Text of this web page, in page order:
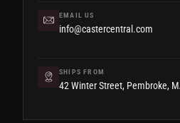
EMAIL US
info@castercentral.com
SHIPS FROM
42 Winter Street, Pembroke,